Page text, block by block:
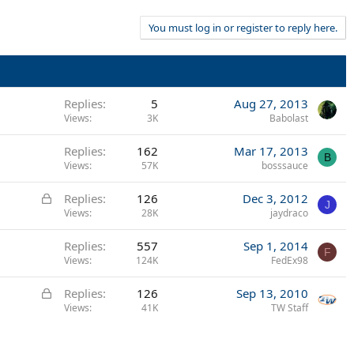
You must log in or register to reply here.
Replies 5
Views 3K
Aug 27, 2013
Babolast
Replies 162
Views 57K
Mar 17, 2013
bosssauce
B
L
c
d
Replies 126
Views 28K
Dec 3, 2012
jaydraco
J
Replies 557
Views 124K
Sep 1, 2014
FedEx98
F
L
Replies 126
Views 41K
Sep 13, 2010
TW Staff